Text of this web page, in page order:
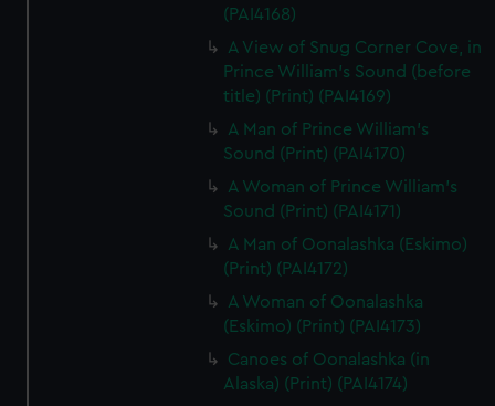
(PAI4168)
A View of Snug Corner Cove, in
Prince William's Sound (before
title) (Print) (PAI4169)
A Man of Prince William's
Sound (Print) (PAI4170)
A Woman of Prince William's
Sound (Print) (PAI4171)
A Man of Oonalashka (Eskimo)
(Print) (PAI4172)
A Woman of Oonalashka
(Eskimo) (Print) (PAI4173)
Canoes of Oonalashka (in
Alaska) (Print) (PAI4174)